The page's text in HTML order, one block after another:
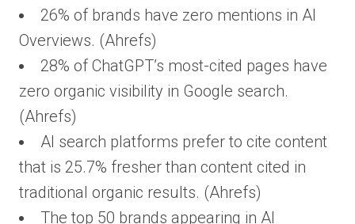
26% of brands have zero mentions in AI
Overviews. (Ahrefs)
28% of ChatGPT’s most-cited pages have
zero organic visibility in Google search.
(Ahrefs)
AI search platforms prefer to cite content
that is 25.7% fresher than content cited in
traditional organic results. (Ahrefs)
The top 50 brands appearing in AI